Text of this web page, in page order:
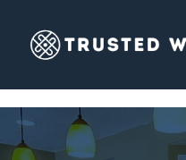
content